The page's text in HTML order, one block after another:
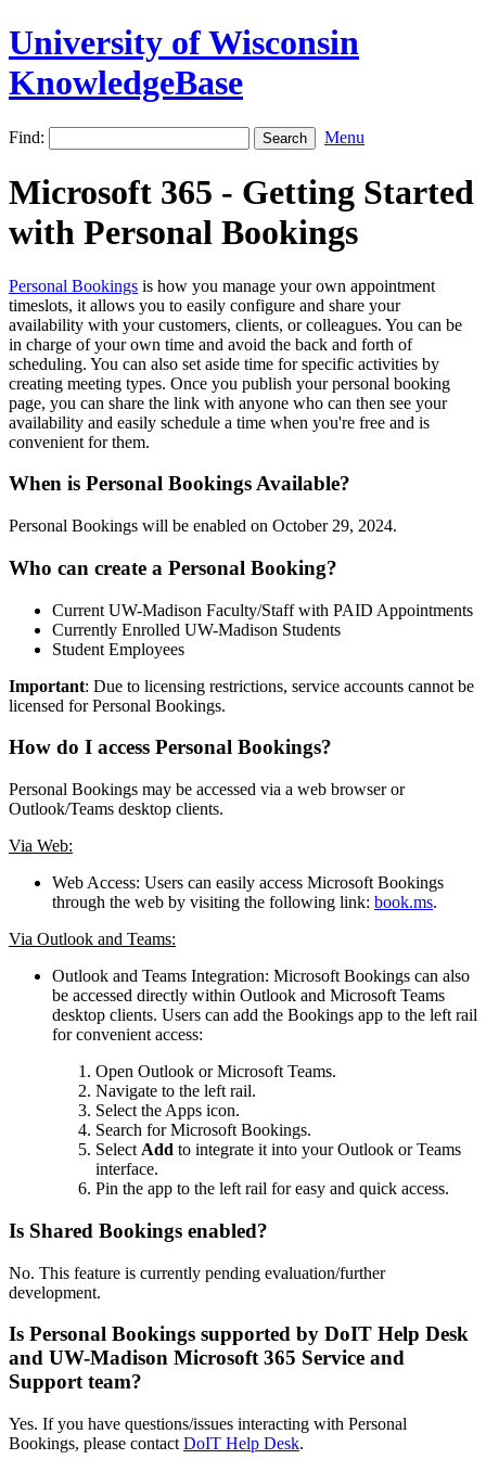
University of Wisconsin
KnowledgeBase
Find: Menu
Microsoft 365 - Getting Started
with Personal Bookings
Personal Bookings is how you manage your own appointment
timeslots, it allows you to easily configure and share your
availability with your customers, clients, or colleagues. You can be
in charge of your own time and avoid the back and forth of
scheduling. You can also set aside time for specific activities by
creating meeting types. Once you publish your personal booking
page, you can share the link with anyone who can then see your
availability and easily schedule a time when you're free and is
convenient for them.
When is Personal Bookings Available?
Personal Bookings will be enabled on October 29, 2024.
Who can create a Personal Booking?
Current UW-Madison Faculty/Staff with PAID Appointments
Currently Enrolled UW-Madison Students
Student Employees
Important: Due to licensing restrictions, service accounts cannot be
licensed for Personal Bookings.
How do I access Personal Bookings?
Personal Bookings may be accessed via a web browser or
Outlook/Teams desktop clients.
Via Web:
Web Access: Users can easily access Microsoft Bookings
through the web by visiting the following link: book.ms.
Via Outlook and Teams:
Outlook and Teams Integration: Microsoft Bookings can also
be accessed directly within Outlook and Microsoft Teams
desktop clients. Users can add the Bookings app to the left rail
for convenient access:
Open Outlook or Microsoft Teams.
Navigate to the left rail.
Select the Apps icon.
Search for Microsoft Bookings.
Select Add to integrate it into your Outlook or Teams
interface.
Pin the app to the left rail for easy and quick access.
Is Shared Bookings enabled?
No. This feature is currently pending evaluation/further
development.
Is Personal Bookings supported by DoIT Help Desk
and UW-Madison Microsoft 365 Service and
Support team?
Yes. If you have questions/issues interacting with Personal
Bookings, please contact DoIT Help Desk.